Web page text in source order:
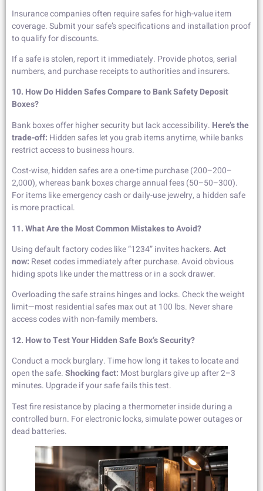
Insurance companies often require safes for high-value item
coverage. Submit your safe’s specifications and installation proof
to qualify for discounts.
If a safe is stolen, report it immediately. Provide photos, serial
numbers, and purchase receipts to authorities and insurers.
10. How Do Hidden Safes Compare to Bank Safety Deposit
Boxes?
Bank boxes offer higher security but lack accessibility. Here’s the
trade-off: Hidden safes let you grab items anytime, while banks
restrict access to business hours.
Cost-wise, hidden safes are a one-time purchase (200–200–
2,000), whereas bank boxes charge annual fees (50–50–300).
For items like emergency cash or daily-use jewelry, a hidden safe
is more practical.
11. What Are the Most Common Mistakes to Avoid?
Using default factory codes like “1234” invites hackers.Act
now: Reset codes immediately after purchase. Avoid obvious
hiding spots like under the mattress or in a sock drawer.
Overloading the safe strains hinges and locks. Check the weight
limit—most residential safes max out at 100 lbs. Never share
access codes with non-family members.
12. How to Test Your Hidden Safe Box’s Security?
Conduct a mock burglary. Time how long it takes to locate and
open the safe.Shocking fact: Most burglars give up after 2–3
minutes. Upgrade if your safe fails this test.
Test fire resistance by placing a thermometer inside during a
controlled burn. For electronic locks, simulate power outages or
dead batteries.